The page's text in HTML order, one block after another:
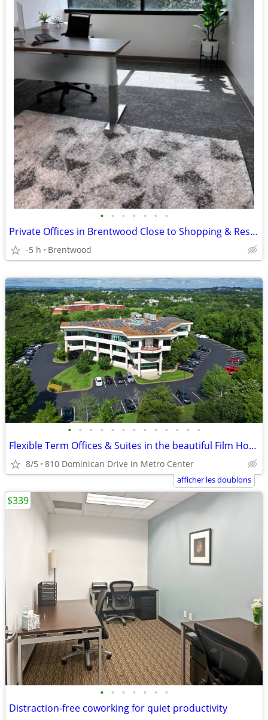
• • • • • • •
Private Offices in Brentwood Close to Shopping & Restaurants
-5 h Brentwood
• • • • • • • • • • • • •
Flexible Term Offices & Suites in the beautiful Film House building
8/5 810 Dominican Drive in Metro Center
afficher les doublons
• • • • • • •
Distraction-free coworking for quiet productivity
$339